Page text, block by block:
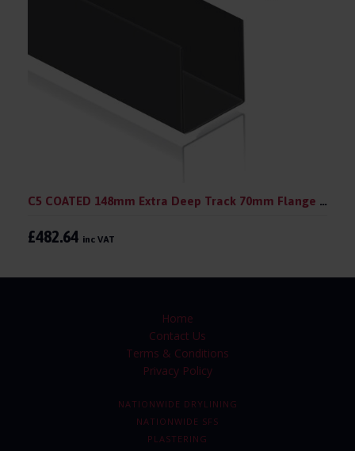
C5 COATED 148mm Extra Deep Track 70mm Flange 148mm 3.0 m (pack 10)
£482.64 inc VAT
Home
Contact Us
Terms & Conditions
Privacy Policy
NATIONWIDE DRYLINING
NATIONWIDE SFS
PLASTERING